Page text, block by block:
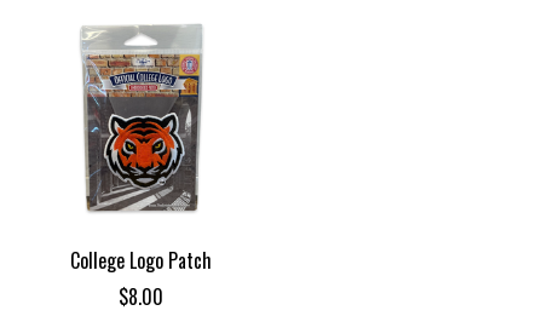
College Logo Patch
$8.00